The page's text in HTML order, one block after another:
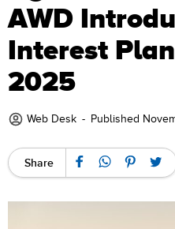
AWD
Interest
2025
Web Desk - Published
Share